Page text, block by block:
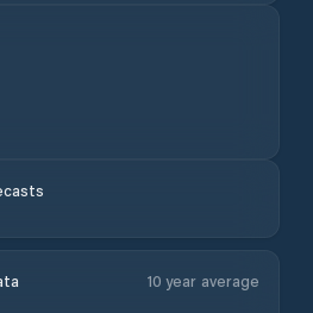
10 year average